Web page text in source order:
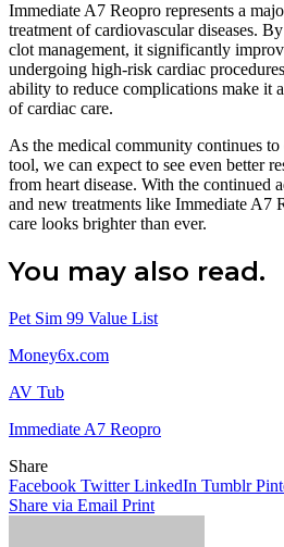
Immediate A7 Reopro represents a
treatment of cardiovascular diseases.
clot management, it significantly
undergoing high-risk cardiac
ability to reduce complications make it
of cardiac care.
As the medical community continues
tool, we can expect to see even better
from heart disease. With the continued
and new treatments like Immediate A7
care looks brighter than ever.
You may also read.
Pet Sim 99 Value List
Money6x.com
AV Tub
Immediate A7 Reopro
Share
Facebook Twitter LinkedIn Tumblr
Share via Email Print